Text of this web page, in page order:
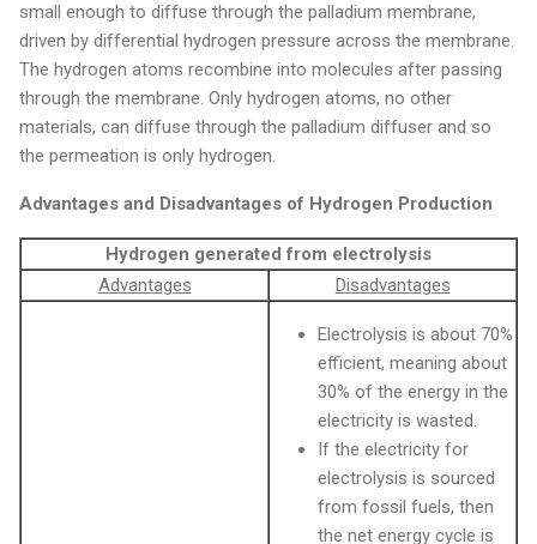
small enough to diffuse through the palladium membrane,
driven by differential hydrogen pressure across the membrane.
The hydrogen atoms recombine into molecules after passing
through the membrane. Only hydrogen atoms, no other
materials, can diffuse through the palladium diffuser and so
the permeation is only hydrogen.
Advantages and Disadvantages of Hydrogen Production
Hydrogen generated from electrolysis
Advantages
Disadvantages
Electrolysis is about 70%
efficient, meaning about
30% of the energy in the
electricity is wasted.
If the electricity for
electrolysis is sourced
from fossil fuels, then
the net energy cycle is